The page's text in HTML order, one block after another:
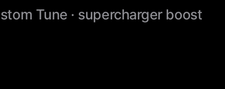
Tune · supercharger boost